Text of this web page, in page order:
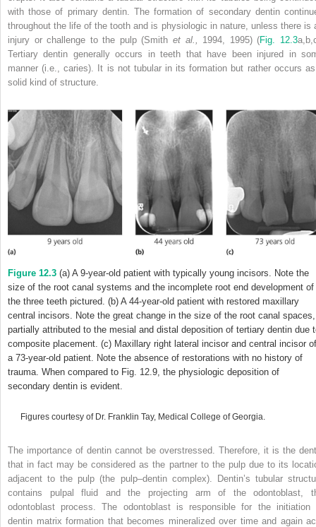
with those of primary dentin. The formation of secondary dentin
throughout the life of the tooth and is physiologic in nature, unless there is
injury or challenge to the pulp (Smithet al., 1994, 1995) (Fig. 12.3
Tertiary dentin generally occurs in teeth that have been injured in
manner (i.e., caries). It is not tubular in its formation but rather occurs
solid kind of structure.
Figure 12.3 (a) A 9-year-old patient with typically young incisors. Note the
size of the root canal systems and the incomplete root end development of
the three teeth pictured. (b) A 44-year-old patient with restored maxillary
central incisors. Note the great change in the size of the root canal spaces,
partially attributed to the mesial and distal deposition of tertiary dentin due
composite placement. (c) Maxillary right lateral incisor and central incisor of
a 73-year-old patient. Note the absence of restorations with no history of
trauma. When compared to Fig. 12.9, the physiologic deposition of
secondary dentin is evident.
Figures courtesy of Dr. Franklin Tay, Medical College of Georgia.
The importance of dentin cannot be overstressed. Therefore, it is the
that in fact may be considered as the partner to the pulp due to its
adjacent to the pulp (the pulp–dentin complex). Dentin’s tubular
contains pulpal fluid and the projecting arm of the odontoblast,
odontoblast process. The odontoblast is responsible for the initiation
dentin matrix formation that becomes mineralized over time and again